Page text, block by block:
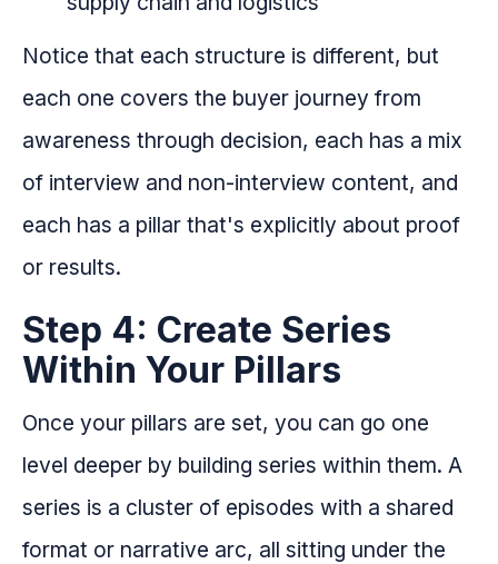
Notice that each structure is different, but
each one covers the buyer journey from
awareness through decision, each has a mix
of interview and non-interview content, and
each has a pillar that's explicitly about proof
or results.
Step 4: Create Series
Within Your Pillars
Once your pillars are set, you can go one
level deeper by building series within them. A
series is a cluster of episodes with a shared
format or narrative arc, all sitting under the